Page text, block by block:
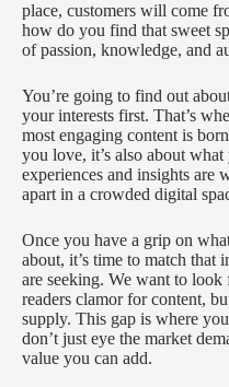
place, customers will come
how do you find that sweet
of passion, knowledge, and
You’re going to find out
your interests first. That’s
most engaging content is
you love, it’s also about
experiences and insights are
apart in a crowded digital
Once you have a grip on
about, it’s time to match that
are seeking. We want to look
readers clamor for content,
supply. This gap is where
don’t just eye the market
value you can add.